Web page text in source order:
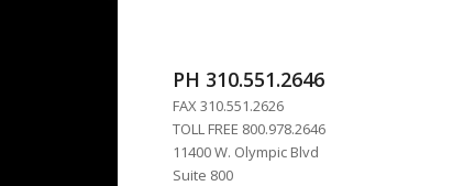
PH 310.551.2646
FAX 310.551.2626
TOLL FREE 800.978.2646
11400 W. Olympic Blvd
Suite 800